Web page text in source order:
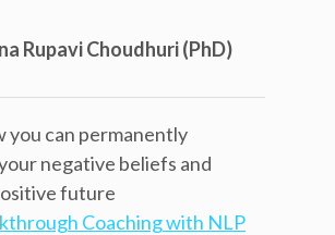
Rupavi Choudhuri (PhD)
you can permanently
negative beliefs and
future
Coaching with NLP